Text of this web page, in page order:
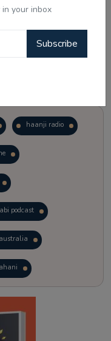
your inbox
Subscribe
haanji radio
podcast